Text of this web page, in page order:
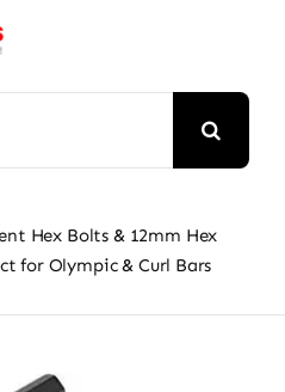
Hex Bolts & 12mm Hex
for Olympic & Curl Bars